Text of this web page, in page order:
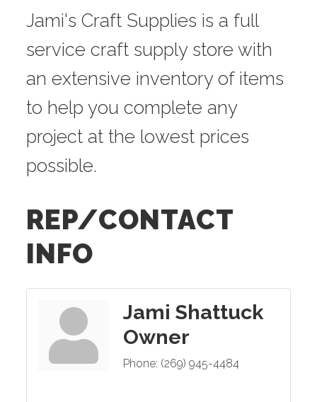
Jami's Craft Supplies is a full
service craft supply store with
an extensive inventory of items
to help you complete any
project at the lowest prices
possible.
REP/CONTACT
INFO
Jami Shattuck
Owner
Phone: (269) 945-4484